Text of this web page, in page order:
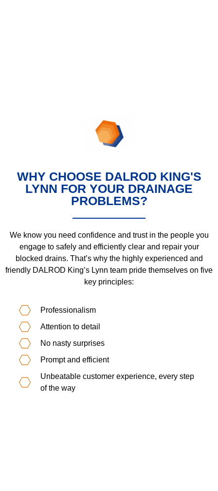
WHY CHOOSE DALROD KING'S
LYNN FOR YOUR DRAINAGE
PROBLEMS?
We know you need confidence and trust in the people you
engage to safely and efficiently clear and repair your
blocked drains. That’s why the highly experienced and
friendly DALROD King’s Lynn team pride themselves on five
key principles:
Professionalism
Attention to detail
No nasty surprises
Prompt and efficient
Unbeatable customer experience, every step
of the way